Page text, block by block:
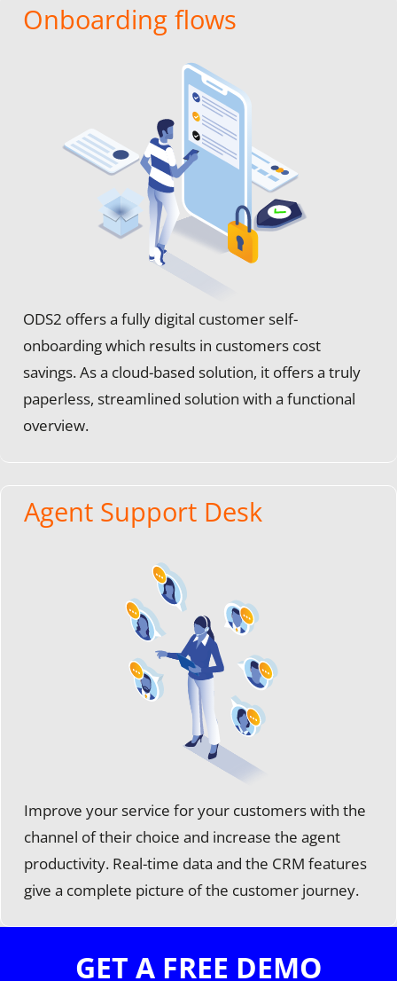
Onboarding flows
ODS2 offers a fully digital customer self-
onboarding which results in customers cost
savings. As a cloud-based solution, it offers a truly
paperless, streamlined solution with a functional
overview.
Agent Support Desk
Improve your service for your customers with the
channel of their choice and increase the agent
productivity. Real-time data and the CRM features
give a complete picture of the customer journey.
GET A FREE DEMO